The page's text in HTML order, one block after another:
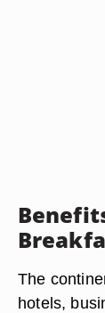
The
hotels,